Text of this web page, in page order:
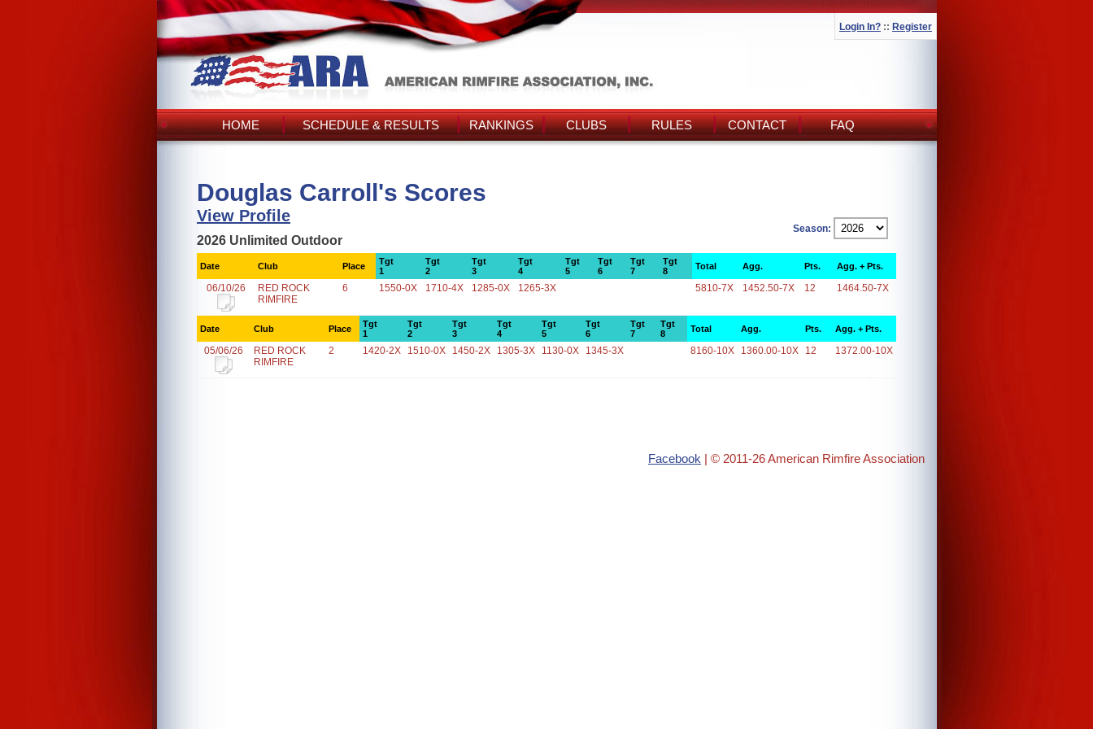
Login In? :: Register
HOME SCHEDULE & RESULTS RANKINGS CLUBS RULES CONTACT FAQ
Douglas Carroll's Scores
View Profile
Season:
2026 Unlimited Outdoor
Date Club Place
Tgt
1
Tgt
2
Tgt
3
Tgt
4
Tgt
5
Tgt
6
Tgt
7
Tgt
8
Total Agg. Pts. Agg. + Pts.
06/10/26
RED ROCK
RIMFIRE
6 1550-0X 1710-4X 1285-0X 1265-3X 5810-7X 1452.50-7X 12 1464.50-7X
Date Club Place
Tgt
1
Tgt
2
Tgt
3
Tgt
4
Tgt
5
Tgt
6
Tgt
7
Tgt
8
Total Agg. Pts. Agg. + Pts.
05/06/26
RED ROCK
RIMFIRE
2 1420-2X 1510-0X 1450-2X 1305-3X 1130-0X 1345-3X 8160-10X 1360.00-10X 12 1372.00-10X
Facebook | © 2011-26 American Rimfire Association